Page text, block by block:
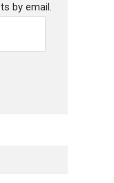
by email.